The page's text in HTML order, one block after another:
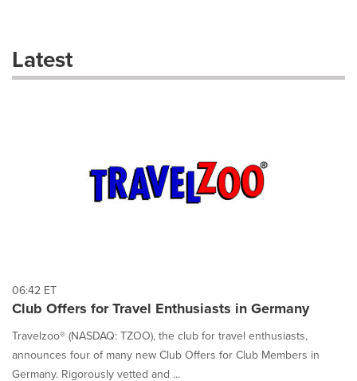
dropdown
will
each
option
is
selected.
Latest
06:42 ET
Club Offers for Travel Enthusiasts in Germany
Travelzoo® (NASDAQ: TZOO), the club for travel enthusiasts,
announces four of many new Club Offers for Club Members in
Germany. Rigorously vetted and ...